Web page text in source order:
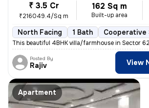
₹ 3.5 Cr
₹216049.4/Sq m
162 Sq m
Built-up area
North Facing 1 Bath Cooperative
This beautiful 4BHK villa/farmhouse in Sector
Posted By
Rajiv View
Apartment